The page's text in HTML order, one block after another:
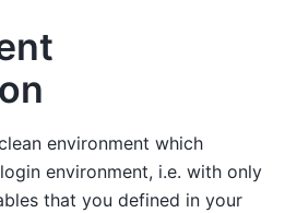
environment which
environment, i.e. with only
that you defined in your